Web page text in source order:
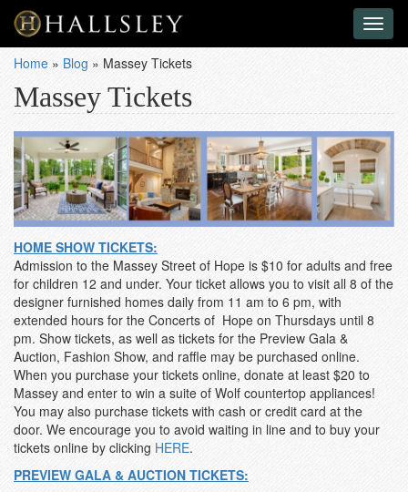
Home » Blog » Massey Tickets
Massey Tickets
HOME SHOW TICKETS:
Admission to the Massey Street of Hope is $10 for adults and free
for children 12 and under. Your ticket allows you to visit all 8 of the
designer furnished homes daily from 11 am to 6 pm, with
extended hours for the Concerts of Hope on Thursdays until 8
pm. Show tickets, as well as tickets for the Preview Gala &
Auction, Fashion Show, and raffle may be purchased online.
When you purchase your tickets online, donate at least $20 to
Massey and enter to win a suite of Wolf countertop appliances!
You may also purchase tickets with cash or credit card at the
door. We encourage you to avoid waiting in line and to buy your
tickets online by clicking HERE.
PREVIEW GALA & AUCTION TICKETS: